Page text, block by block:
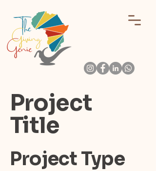
Project
Title
Project Type